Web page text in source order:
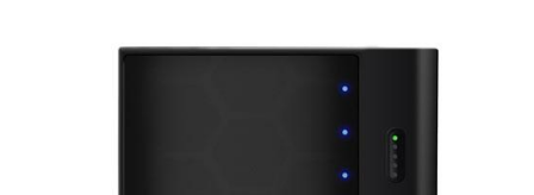
Ethernet LAN ports, Dedicated RJ45 IPMI
Port (Remote Hardware Management), 2 x
USB Ports: 1 x USB 3.0 Port (Front), 1 x USB
2.0 Port (Front), 2 x USB 2.0 Ports (Rear)